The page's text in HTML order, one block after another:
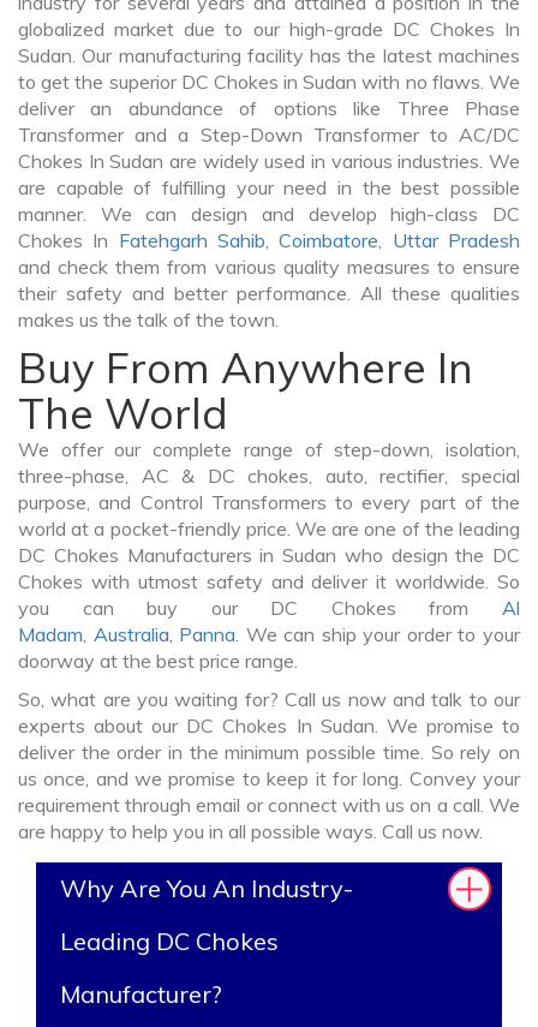
globalized market due to our high-grade DC Chokes In
Sudan. Our manufacturing facility has the latest machines
to get the superior DC Chokes in Sudan with no flaws. We
deliver an abundance of options like Three Phase
Transformer and a Step-Down Transformer to AC/DC
Chokes In Sudan are widely used in various industries. We
are capable of fulfilling your need in the best possible
manner. We can design and develop high-class DC
Chokes In Fatehgarh Sahib,Coimbatore, Uttar Pradesh
and check them from various quality measures to ensure
their safety and better performance. All these qualities
makes us the talk of the town.
Buy From Anywhere In
The World
We offer our complete range of step-down, isolation,
three-phase, AC & DC chokes, auto, rectifier, special
purpose, and Control Transformers to every part of the
world at a pocket-friendly price. We are one of the leading
DC Chokes Manufacturers in Sudan who design the DC
Chokes with utmost safety and deliver it worldwide. So
you can buy our DC Chokes from Al
Madam, Australia, Panna. We can ship your order to your
doorway at the best price range.
So, what are you waiting for? Call us now and talk to our
experts about our DC Chokes In Sudan. We promise to
deliver the order in the minimum possible time. So rely on
us once, and we promise to keep it for long. Convey your
requirement through email or connect with us on a call. We
are happy to help you in all possible ways. Call us now.
Why Are You An Industry-
Leading DC Chokes
Manufacturer?